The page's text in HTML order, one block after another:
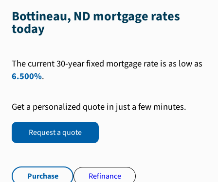
Bottineau, ND mortgage rates
today
The current 30-year fixed mortgage rate is as low as
6.500%.
Get a personalized quote in just a few minutes.
Request a quote
Purchase Refinance